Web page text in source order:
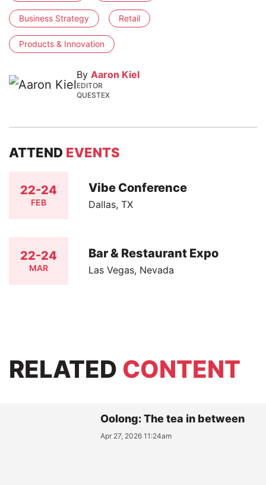
Business Strategy Retail
Products & Innovation
By Aaron Kiel
EDITOR
QUESTEX
ATTEND EVENTS
22-24
FEB
Vibe Conference
Dallas, TX
22-24
MAR
Bar & Restaurant Expo
Las Vegas, Nevada
RELATED CONTENT
Oolong: The tea in between
Apr 27, 2026 11:24am